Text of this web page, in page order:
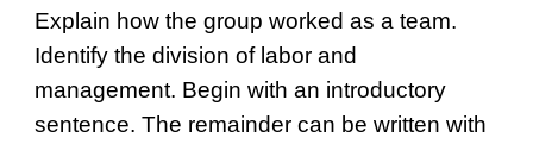
Explain how the group worked as a team.
Identify the division of labor and
management. Begin with an introductory
sentence. The remainder can be written with